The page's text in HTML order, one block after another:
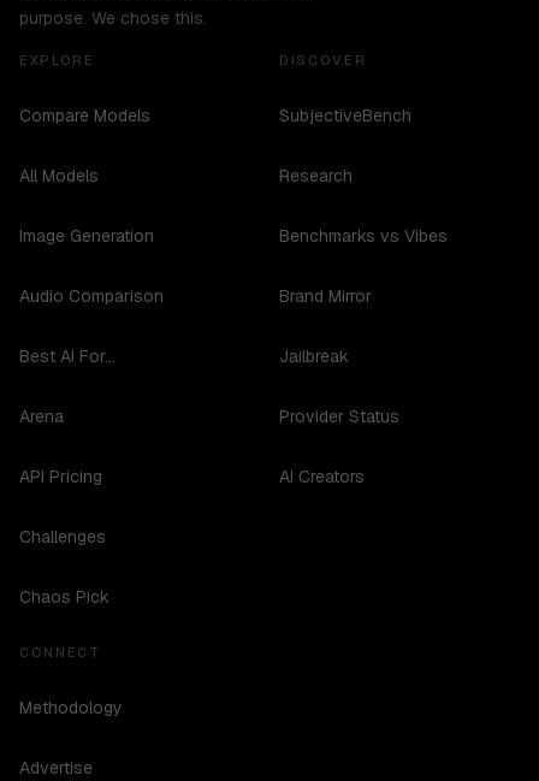
purpose. We chose this.
EXPLORE
Compare Models
All Models
Image Generation
Audio Comparison
Best AI For...
Arena
API Pricing
Challenges
Chaos Pick
DISCOVER
SubjectiveBench
Research
Benchmarks vs Vibes
Brand Mirror
Jailbreak
Provider Status
AI Creators
CONNECT
Methodology
Advertise